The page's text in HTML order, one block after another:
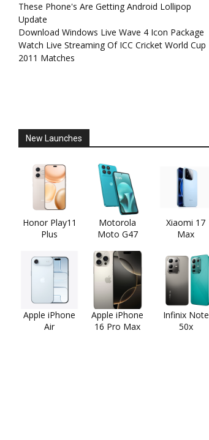
These Phone's Are Getting Android Lollipop
Update
Download Windows Live Wave 4 Icon Package
Watch Live Streaming Of ICC Cricket World Cup
2011 Matches
New Launches
Honor Play11
Plus
Motorola
Moto G47
Xiaomi 17
Max
Apple iPhone
Air
Apple iPhone
16 Pro Max
Infinix Note
50x